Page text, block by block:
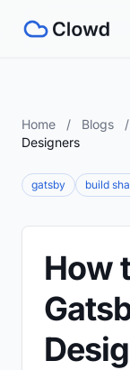
Home / Blogs /
Designers
gatsby build
How